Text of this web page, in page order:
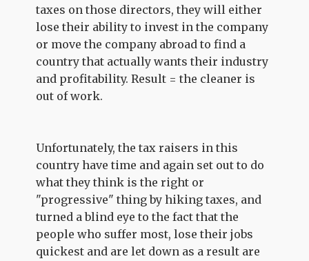
taxes on those directors, they will either
lose their ability to invest in the company
or move the company abroad to find a
country that actually wants their industry
and profitability. Result = the cleaner is
out of work.
Unfortunately, the tax raisers in this
country have time and again set out to do
what they think is the right or
"progressive" thing by hiking taxes, and
turned a blind eye to the fact that the
people who suffer most, lose their jobs
quickest and are let down as a result are